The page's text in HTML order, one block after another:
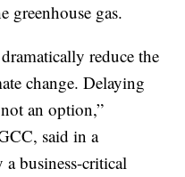
greenhouse gas.
reduce the
change. Delaying
an option,”
said in a
business-critical